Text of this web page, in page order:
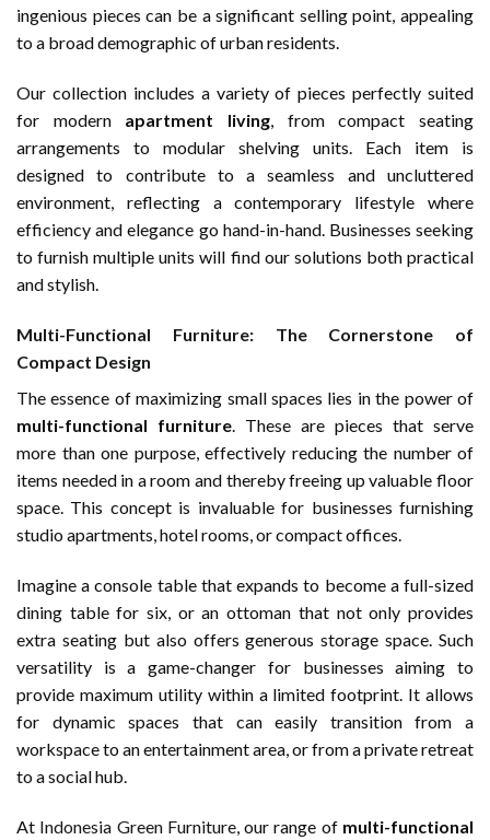
ingenious pieces can be a significant selling point, appealing
to a broad demographic of urban residents.
Our collection includes a variety of pieces perfectly suited
for modern apartment living, from compact seating
arrangements to modular shelving units. Each item is
designed to contribute to a seamless and uncluttered
environment, reflecting a contemporary lifestyle where
efficiency and elegance go hand-in-hand. Businesses seeking
to furnish multiple units will find our solutions both practical
and stylish.
Multi-Functional Furniture: The Cornerstone of
Compact Design
The essence of maximizing small spaces lies in the power of
multi-functional furniture. These are pieces that serve
more than one purpose, effectively reducing the number of
items needed in a room and thereby freeing up valuable floor
space. This concept is invaluable for businesses furnishing
studio apartments, hotel rooms, or compact offices.
Imagine a console table that expands to become a full-sized
dining table for six, or an ottoman that not only provides
extra seating but also offers generous storage space. Such
versatility is a game-changer for businesses aiming to
provide maximum utility within a limited footprint. It allows
for dynamic spaces that can easily transition from a
workspace to an entertainment area, or from a private retreat
to a social hub.
At Indonesia Green Furniture, our range of multi-functional